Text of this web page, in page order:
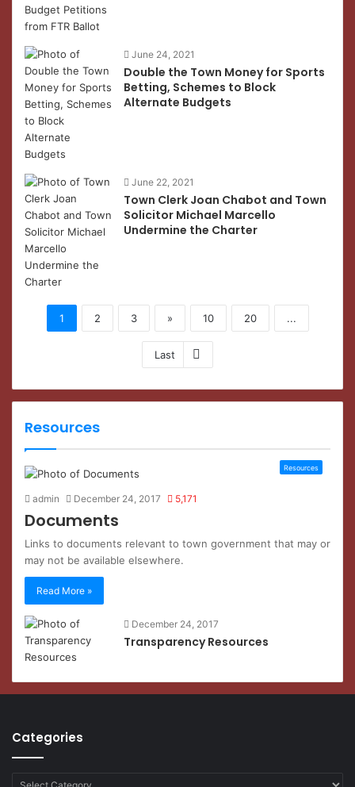
June 24, 2021
Double the Town Money for Sports
Betting, Schemes to Block
Alternate Budgets
June 22, 2021
Town Clerk Joan Chabot and Town
Solicitor Michael Marcello
Undermine the Charter
1 2 3 » 10 20 ...
Last
Resources
Resources
admin December 24, 2017 5,171
Documents
Links to documents relevant to town government that may or
may not be available elsewhere.
Read More »
December 24, 2017
Transparency Resources
Categories
Categories